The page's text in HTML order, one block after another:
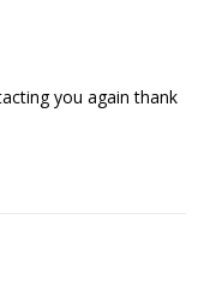
you again thank